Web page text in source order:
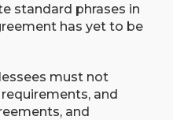
standard phrases in
has yet to be
must not
and
and